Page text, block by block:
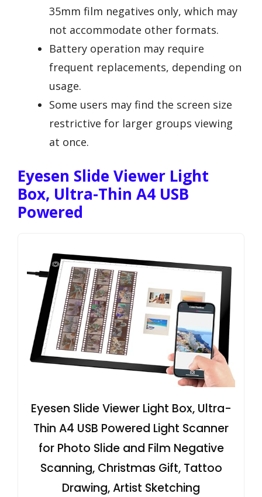
35mm film negatives only, which may
not accommodate other formats.
Battery operation may require
frequent replacements, depending on
usage.
Some users may find the screen size
restrictive for larger groups viewing
at once.
Eyesen Slide Viewer Light
Box, Ultra-Thin A4 USB
Powered
Eyesen Slide Viewer Light Box, Ultra-
Thin A4 USB Powered Light Scanner
for Photo Slide and Film Negative
Scanning, Christmas Gift, Tattoo
Drawing, Artist Sketching